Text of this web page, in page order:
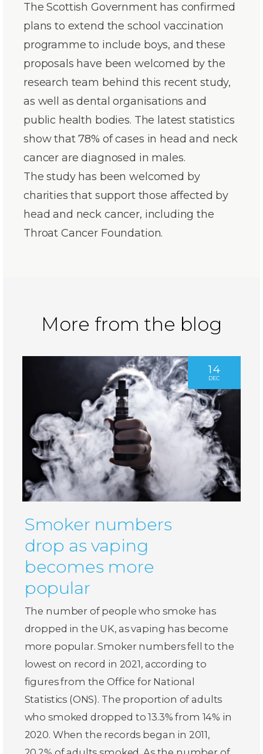
The Scottish Government has confirmed
plans to extend the school vaccination
programme to include boys, and these
proposals have been welcomed by the
research team behind this recent study,
as well as dental organisations and
public health bodies. The latest statistics
show that 78% of cases in head and neck
cancer are diagnosed in males.
The study has been welcomed by
charities that support those affected by
head and neck cancer, including the
Throat Cancer Foundation.
More from the blog
14
DEC
Smoker numbers
drop as vaping
becomes more
popular
The number of people who smoke has
dropped in the UK, as vaping has become
more popular. Smoker numbers fell to the
lowest on record in 2021, according to
figures from the Office for National
Statistics (ONS). The proportion of adults
who smoked dropped to 13.3% from 14% in
2020. When the records began in 2011,